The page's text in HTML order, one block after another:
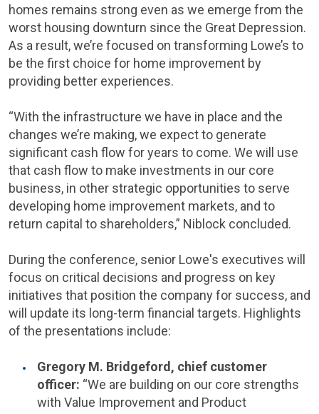
homes remains strong even as we emerge from the
worst housing downturn since the Great Depression.
As a result, we’re focused on transforming Lowe’s to
be the first choice for home improvement by
providing better experiences.
“With the infrastructure we have in place and the
changes we’re making, we expect to generate
significant cash flow for years to come. We will use
that cash flow to make investments in our core
business, in other strategic opportunities to serve
developing home improvement markets, and to
return capital to shareholders,” Niblock concluded.
During the conference, senior Lowe's executives will
focus on critical decisions and progress on key
initiatives that position the company for success, and
will update its long-term financial targets. Highlights
of the presentations include:
Gregory M. Bridgeford , chief customer
officer: “We are building on our core strengths
with Value Improvement and Product